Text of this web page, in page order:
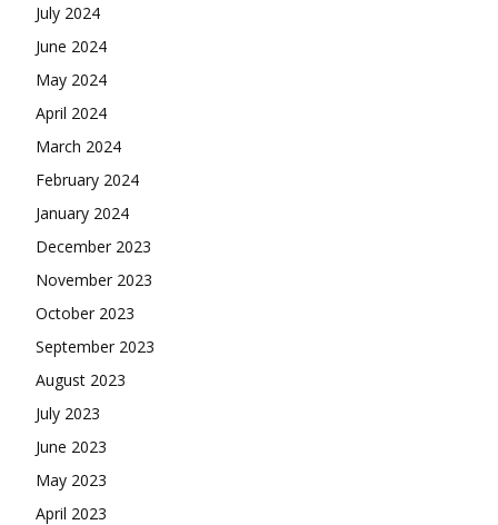
July 2024
June 2024
May 2024
April 2024
March 2024
February 2024
January 2024
December 2023
November 2023
October 2023
September 2023
August 2023
July 2023
June 2023
May 2023
April 2023